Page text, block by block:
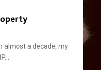
almost a decade, my